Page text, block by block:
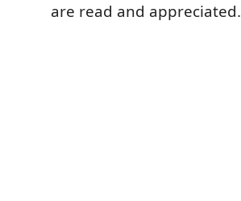
are read and appreciated.